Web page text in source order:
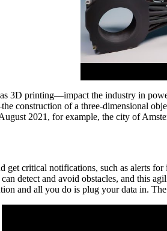
3D printing—impact the industry in
construction of a three-dimensional
2021, for example, the city of
critical notifications, such as alerts
detect and avoid obstacles, and
and all you do is plug your data in.